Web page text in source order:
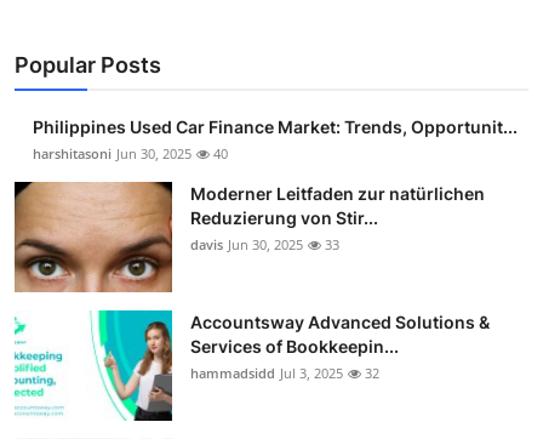
Popular Posts
Philippines Used Car Finance Market: Trends, Opportunit...
harshitasoni Jun 30, 2025 40
Moderner Leitfaden zur natürlichen
Reduzierung von Stir...
davis Jun 30, 2025 33
Accountsway Advanced Solutions &
Services of Bookkeepin...
hammadsidd Jul 3, 2025 32